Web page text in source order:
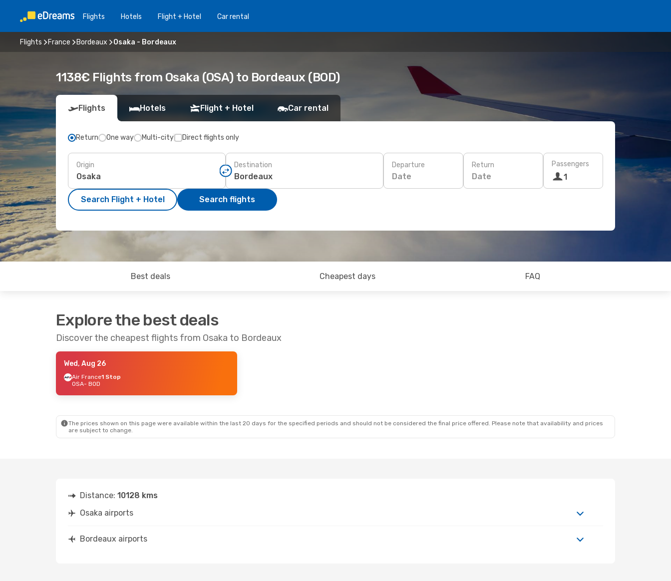
Flights Hotels Flight + Hotel Car rental
Flights France Bordeaux Osaka - Bordeaux
1138€ Flights from Osaka (OSA) to Bordeaux (BOD)
Flights Hotels Flight + Hotel Car rental
Return One way Multi-city Direct flights only
Origin Destination Departure
Date
Return
Date
Passengers
1
Search Flight + Hotel Search flights
Best deals Cheapest days FAQ
Explore the best deals
Discover the cheapest flights from Osaka to Bordeaux
Wed, Aug 26
Air France1 Stop
OSA- BOD
The prices shown on this page were available within the last 20 days for the specified periods and should not be considered the final price offered. Please note that availability and prices
are subject to change.
Distance: 10128 kms
Osaka airports
Bordeaux airports